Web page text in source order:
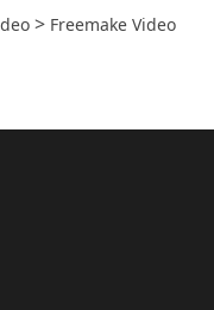
> Freemake Video